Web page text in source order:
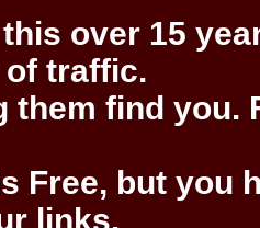
over 15
traffic.
them find you.
Free, but you
links.